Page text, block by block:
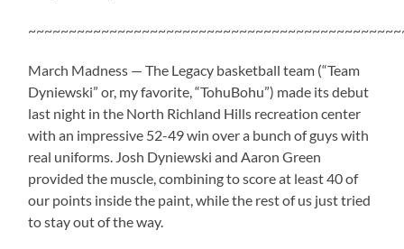
March Madness — The Legacy basketball team (“Team
Dyniewski” or, my favorite, “TohuBohu”) made its debut
last night in the North Richland Hills recreation center
with an impressive 52-49 win over a bunch of guys with
real uniforms. Josh Dyniewski and Aaron Green
provided the muscle, combining to score at least 40 of
our points inside the paint, while the rest of us just tried
to stay out of the way.